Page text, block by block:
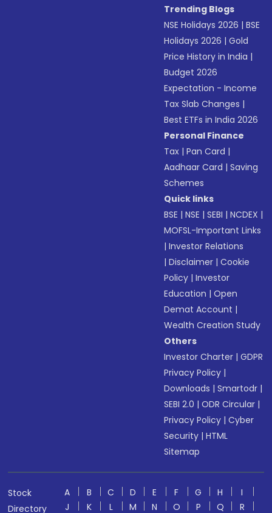
Trending Blogs
NSE Holidays 2026 |BSE
Holidays 2026 |Gold
Price History in India |
Budget 2026
Expectation - Income
Tax Slab Changes |
Best ETFs in India 2026
Personal Finance
Tax |Pan Card |
Aadhaar Card |Saving
Schemes
Quick links
BSE |NSE |SEBI |NCDEX |
MOFSL-Important Links
|Investor Relations
|Disclaimer |Cookie
Policy |Investor
Education |Open
Demat Account |
Wealth Creation Study
Others
Investor Charter |GDPR
Privacy Policy |
Downloads |Smartodr |
SEBI 2.0 |ODR Circular |
Privacy Policy |Cyber
Security |HTML
Sitemap
Stock
Directory
A B C D E F G H
I
J
K L M N O P Q R